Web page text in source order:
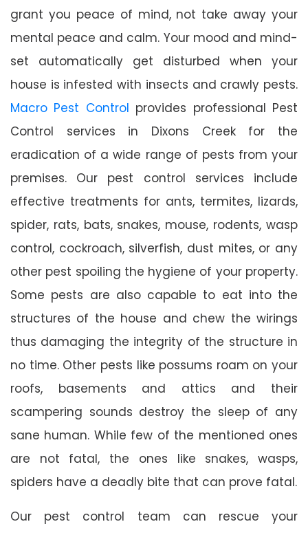
grant you peace of mind, not take away your
mental peace and calm. Your mood and mind-
set automatically get disturbed when your
house is infested with insects and crawly pests.
Macro Pest Control provides professional Pest
Control services in Dixons Creek for the
eradication of a wide range of pests from your
premises. Our pest control services include
effective treatments for ants, termites, lizards,
spider, rats, bats, snakes, mouse, rodents, wasp
control, cockroach, silverfish, dust mites, or any
other pest spoiling the hygiene of your property.
Some pests are also capable to eat into the
structures of the house and chew the wirings
thus damaging the integrity of the structure in
no time. Other pests like possums roam on your
roofs, basements and attics and their
scampering sounds destroy the sleep of any
sane human. While few of the mentioned ones
are not fatal, the ones like snakes, wasps,
spiders have a deadly bite that can prove fatal.
Our pest control team can rescue your